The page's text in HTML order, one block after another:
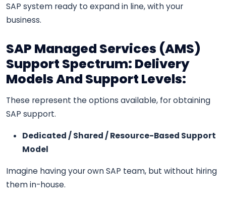
SAP system ready to expand in line, with your
business.
SAP Managed Services (AMS)
Support Spectrum: Delivery
Models And Support Levels:
These represent the options available, for obtaining
SAP support.
Dedicated / Shared / Resource-Based Support
Model
Imagine having your own SAP team, but without hiring
them in-house.